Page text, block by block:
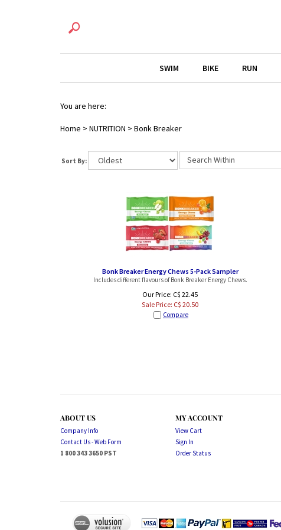
SWIM BIKE RUN
You are here:
Home > NUTRITION > Bonk Breaker
Sort By:
Bonk Breaker Energy Chews 5-Pack Sampler
Includes different flavours of Bonk Breaker Energy Chews.
Our Price: C$ 22.45
Sale Price: C$ 20.50
Compare
ABOUT US
Company Info
Contact Us - Web Form
1 800 343 3650 PST
MY ACCOUNT
View Cart
Sign In
Order Status